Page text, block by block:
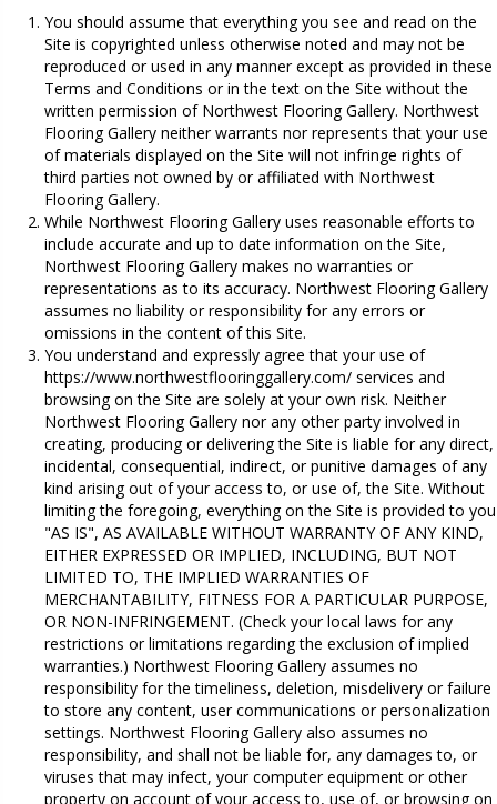
You should assume that everything you see and read on the
Site is copyrighted unless otherwise noted and may not be
reproduced or used in any manner except as provided in these
Terms and Conditions or in the text on the Site without the
written permission of Northwest Flooring Gallery. Northwest
Flooring Gallery neither warrants nor represents that your use
of materials displayed on the Site will not infringe rights of
third parties not owned by or affiliated with Northwest
Flooring Gallery.
While Northwest Flooring Gallery uses reasonable efforts to
include accurate and up to date information on the Site,
Northwest Flooring Gallery makes no warranties or
representations as to its accuracy. Northwest Flooring Gallery
assumes no liability or responsibility for any errors or
omissions in the content of this Site.
You understand and expressly agree that your use of
https://www.northwestflooringgallery.com/ services and
browsing on the Site are solely at your own risk. Neither
Northwest Flooring Gallery nor any other party involved in
creating, producing or delivering the Site is liable for any direct,
incidental, consequential, indirect, or punitive damages of any
kind arising out of your access to, or use of, the Site. Without
limiting the foregoing, everything on the Site is provided to you
"AS IS", AS AVAILABLE WITHOUT WARRANTY OF ANY KIND,
EITHER EXPRESSED OR IMPLIED, INCLUDING, BUT NOT
LIMITED TO, THE IMPLIED WARRANTIES OF
MERCHANTABILITY, FITNESS FOR A PARTICULAR PURPOSE,
OR NON-INFRINGEMENT. (Check your local laws for any
restrictions or limitations regarding the exclusion of implied
warranties.) Northwest Flooring Gallery assumes no
responsibility for the timeliness, deletion, misdelivery or failure
to store any content, user communications or personalization
settings. Northwest Flooring Gallery also assumes no
responsibility, and shall not be liable for, any damages to, or
viruses that may infect, your computer equipment or other
property on account of your access to, use of, or browsing on